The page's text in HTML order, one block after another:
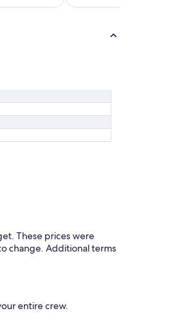
These prices were
change. Additional terms
entire crew.